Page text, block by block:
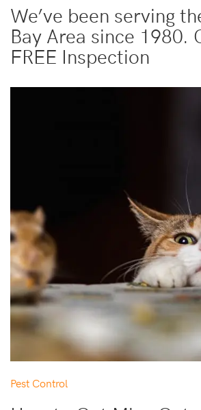
We’ve been serving
Bay Area since 1980.
FREE Inspection
Pest Control